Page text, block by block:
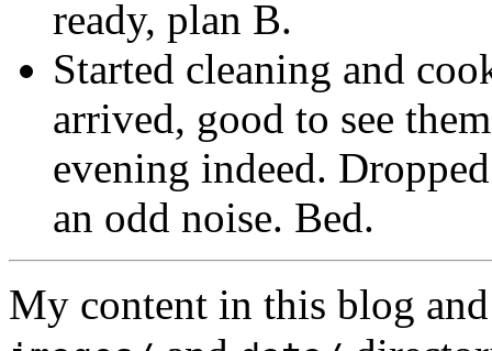
ready, plan B.
Started cleaning and
arrived, good to see
evening indeed.
an odd noise. Bed.
My content in this blog and